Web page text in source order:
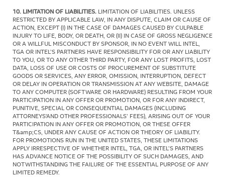
10. LIMITATION OF LIABILITIES. LIMITATION OF LIABILITIES. UNLESS
RESTRICTED BY APPLICABLE LAW, IN ANY DISPUTE, CLAIM OR CAUSE OF
ACTION, EXCEPT (I) IN THE CASE OF DAMAGES CAUSED BY CULPABLE
INJURY TO LIFE, BODY, OR DEATH, OR (II) IN CASE OF GROSS NEGLIGENCE
OR A WILLFUL MISCONDUCT BY SPONSOR, IN NO EVENT WILL INTEL,
TGA OR INTEL’S PARTNERS HAVE RESPONSIBILITY FOR OR ANY LIABILITY
TO YOU, OR TO ANY OTHER THIRD PARTY, FOR ANY LOST PROFITS, LOST
DATA, LOSS OF USE OR COSTS OF PROCUREMENT OF SUBSTITUTE
GOODS OR SERVICES, ANY ERROR, OMISSION, INTERRUPTION, DEFECT
OR DELAY IN OPERATION OR TRANSMISSION AT ANY WEBSITE, DAMAGE
TO ANY COMPUTER (SOFTWARE OR HARDWARE) RESULTING FROM YOUR
PARTICIPATION IN ANY OFFER OR PROMOTION, OR FOR ANY INDIRECT,
PUNITIVE, SPECIAL OR CONSEQUENTIAL DAMAGES (INCLUDING
ATTORNEYS'AND OTHER PROFESSIONALS’ FEES), ARISING OUT OF YOUR
PARTICIPATION IN ANY OFFER OR PROMOTION, OR THESE OFFER
T&amp;CS, UNDER ANY CAUSE OF ACTION OR THEORY OF LIABILITY.
FOR PROMOTIONS RUN IN THE UNITED STATES, THESE LIMITATIONS
APPLY IRRESPECTIVE OF WHETHER INTEL, TGA, OR INTEL’S PARTNERS
HAS ADVANCE NOTICE OF THE POSSIBILITY OF SUCH DAMAGES, AND
NOTWITHSTANDING THE FAILURE OF THE ESSENTIAL PURPOSE OF ANY
LIMITED REMEDY.